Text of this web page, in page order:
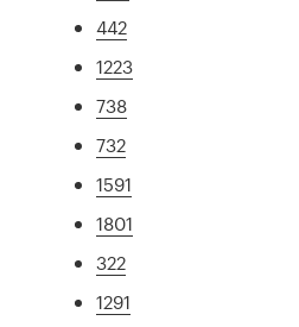
442
1223
738
732
1591
1801
322
1291